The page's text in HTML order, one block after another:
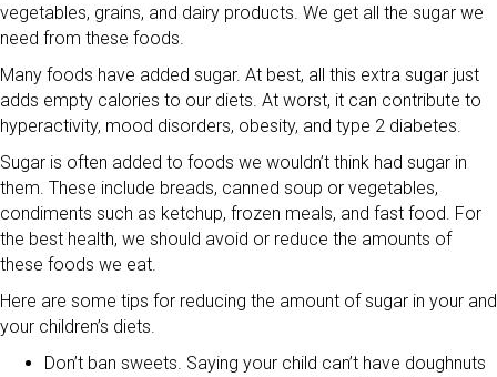
vegetables, grains, and dairy products. We get all the sugar we
need from these foods.
Many foods have added sugar. At best, all this extra sugar just
adds empty calories to our diets. At worst, it can contribute to
hyperactivity, mood disorders, obesity, and type 2 diabetes.
Sugar is often added to foods we wouldn’t think had sugar in
them. These include breads, canned soup or vegetables,
condiments such as ketchup, frozen meals, and fast food. For
the best health, we should avoid or reduce the amounts of
these foods we eat.
Here are some tips for reducing the amount of sugar in your and
your children’s diets.
Don’t ban sweets. Saying your child can’t have doughnuts